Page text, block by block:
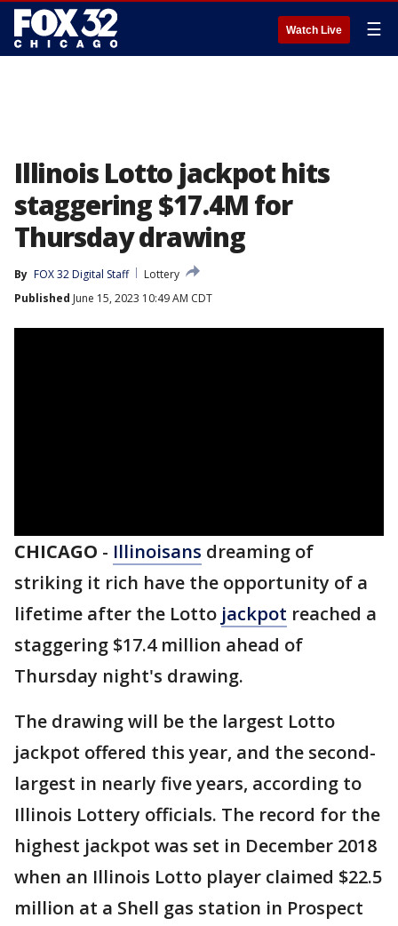
Watch Live ☰
Illinois Lotto jackpot hits
staggering $17.4M for
Thursday drawing
By FOX 32 Digital Staff
Lottery
Published June 15, 2023 10:49 AM CDT
CHICAGO - Illinoisans dreaming of
striking it rich have the opportunity of a
lifetime after the Lotto jackpot reached a
staggering $17.4 million ahead of
Thursday night's drawing.
The drawing will be the largest Lotto
jackpot offered this year, and the second-
largest in nearly five years, according to
Illinois Lottery officials. The record for the
highest jackpot was set in December 2018
when an Illinois Lotto player claimed $22.5
million at a Shell gas station in Prospect